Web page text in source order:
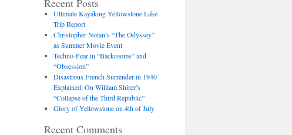
Recent Posts
Ultimate Kayaking Yellowstone Lake
Trip Report
Christopher Nolan’s “The Odyssey”
as Summer Movie Event
Techno-Fear in “Backrooms” and
“Obsession”
Disastrous French Surrender in 1940
Explained: On William Shirer’s
“Collapse of the Third Republic”
Glory of Yellowstone on 4th of July
Recent Comments